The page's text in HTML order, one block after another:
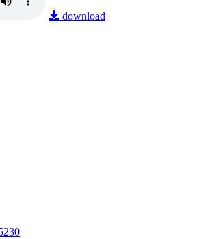
download